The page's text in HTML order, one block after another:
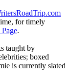
for timely
.
taught by
boxed
is currently slated